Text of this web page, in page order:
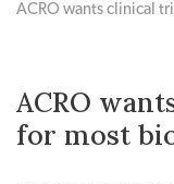
ACRO wants clinical
ACRO
for most